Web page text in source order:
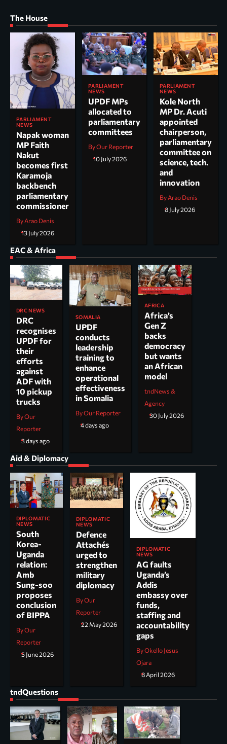
The House
PARLIAMENT
NEWS
Napak woman
MP Faith
Nakut
becomes first
Karamoja
backbench
parliamentary
commissioner
By Arao Denis
13 July 2026
PARLIAMENT
NEWS
UPDF MPs
allocated to
parliamentary
committees
By Our Reporter
10 July 2026
PARLIAMENT
NEWS
Kole North
MP Dr. Acuti
appointed
chairperson,
parliamentary
committee on
science, tech.
and
innovation
By Arao Denis
8 July 2026
EAC & Africa
DRC NEWS
DRC
recognises
UPDF for
their
efforts
against
ADF with
10 pickup
trucks
By Our
Reporter
3 days ago
SOMALIA
UPDF
conducts
leadership
training to
enhance
operational
effectiveness
in Somalia
By Our Reporter
4 days ago
AFRICA
Africa’s
Gen Z
backs
democracy
but wants
an African
model
tndNews &
Agency
30 July 2026
Aid & Diplomacy
DIPLOMATIC
NEWS
South
Korea-
Uganda
relation:
Amb
Sung-soo
proposes
conclusion
of BIPPA
By Our
Reporter
5 June 2026
DIPLOMATIC
NEWS
Defence
Attachés
urged to
strengthen
military
diplomacy
By Our
Reporter
22 May 2026
DIPLOMATIC
NEWS
AG faults
Uganda’s
Addis
embassy over
funds,
staffing and
accountability
gaps
By Okello Jesus
Ojara
8 April 2026
tndQuestions